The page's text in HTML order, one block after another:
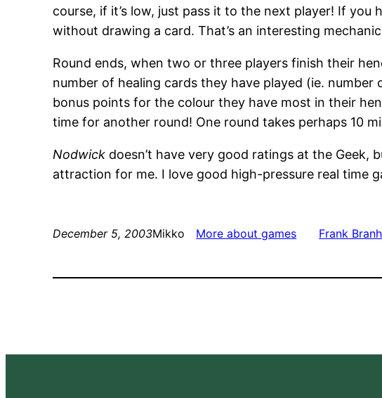
course, if it’s low, just pass it to the next player! If
without drawing a card. That’s an interesting
Round ends, when two or three players finish their
number of healing cards they have played (ie.
bonus points for the colour they have most in their
time for another round! One round takes perhaps 10
Nodwick doesn’t have very good ratings at the Geek,
attraction for me. I love good high-pressure real time
December 5, 2003Mikko More about games Frank